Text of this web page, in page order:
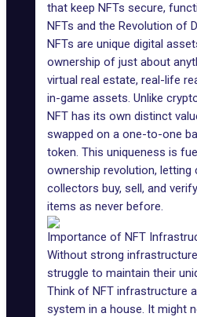
that keep NFTs secure,
NFTs and the Revolution of
NFTs are unique digital
ownership of just about
virtual real estate, real-life
in-game assets. Unlike
NFT has its own distinct
swapped on a one-to-one
token. This uniqueness is
ownership revolution, letting
collectors buy, sell, and
items as never before.
Importance of NFT
Without strong
struggle to maintain their
Think of NFT infrastructure
system in a house. It might